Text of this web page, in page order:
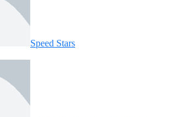
Speed ​​Stars